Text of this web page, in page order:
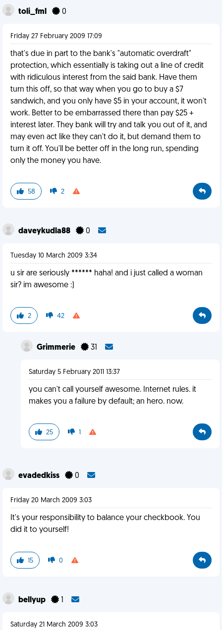
toli_fml 0
Friday 27 February 2009 17:09
that's due in part to the bank's "automatic overdraft"
protection, which essentially is taking out a line of credit
with ridiculous interest from the said bank. Have them
turn this off, so that way when you go to buy a $7
sandwich, and you only have $5 in your account, it won't
work. Better to be embarrassed there than pay $25 +
interest later. They bank will try and talk you out of it, and
may even act like they can't do it, but demand them to
turn it off. You'll be better off in the long run, spending
only the money you have.
58 2
daveykudla88 0
Tuesday 10 March 2009 3:34
u sir are seriously ****** haha! and i just called a woman
sir? im awesome :)
2 42
Grimmerie 31
Saturday 5 February 2011 13:37
you can't call yourself awesome. Internet rules. it
makes you a failure by default; an hero. now.
25 1
evadedkiss 0
Friday 20 March 2009 3:03
It's your responsibility to balance your checkbook. You
did it to yourself!
15 0
bellyup
Saturday 21 March 2009 3:03